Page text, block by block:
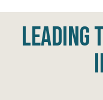
Leading